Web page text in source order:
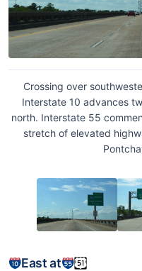
Crossing over
Interstate 10 advances
north. Interstate 55
stretch of elevated
East at